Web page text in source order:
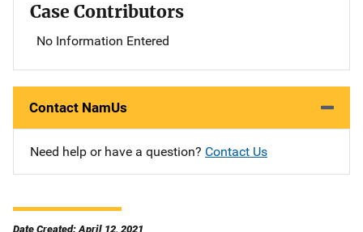
Case Contributors
No Information Entered
Contact NamUs
Need help or have a question? Contact Us
Date Created: April 12, 2021